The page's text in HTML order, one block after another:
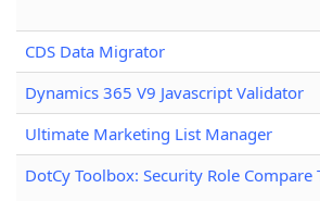
CDS Data Migrator
Dynamics 365 V9 Javascript Validator
Ultimate Marketing List Manager
DotCy Toolbox: Security Role Compare